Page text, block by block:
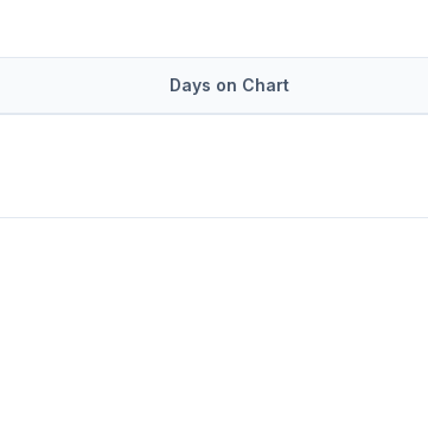
Days on Chart